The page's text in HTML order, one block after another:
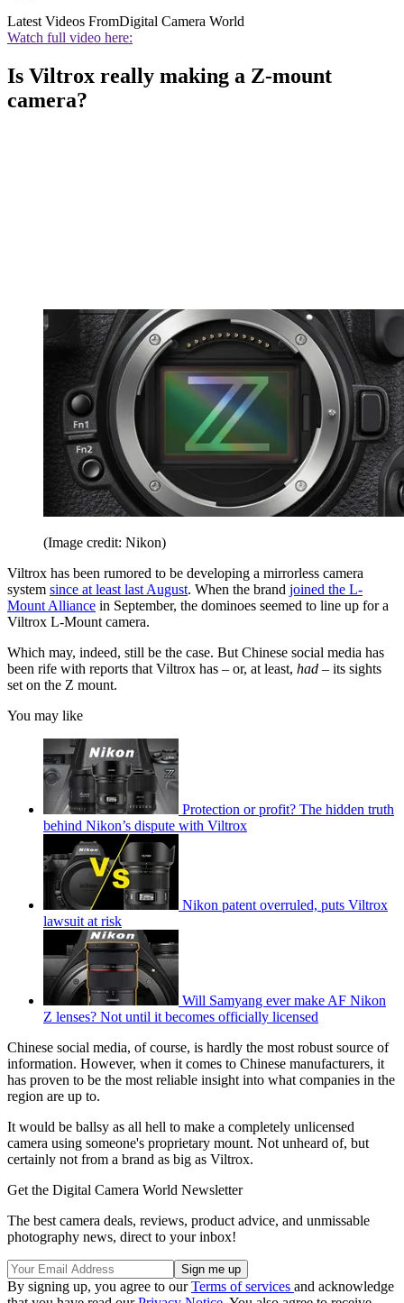
Latest Videos FromDigital Camera World
Watch full video here:
Is Viltrox really making a Z-mount
camera?
(Image credit: Nikon)
Viltrox has been rumored to be developing a mirrorless camera
system since at least last August. When the brand joined the L-
Mount Alliance in September, the dominoes seemed to line up for a
Viltrox L-Mount camera.
Which may, indeed, still be the case. But Chinese social media has
been rife with reports that Viltrox has – or, at least, had – its sights
set on the Z mount.
You may like
Protection or profit? The hidden truth
behind Nikon’s dispute with Viltrox
Nikon patent overruled, puts Viltrox
lawsuit at risk
Will Samyang ever make AF Nikon
Z lenses? Not until it becomes officially licensed
Chinese social media, of course, is hardly the most robust source of
information. However, when it comes to Chinese manufacturers, it
has proven to be the most reliable insight into what companies in the
region are up to.
It would be ballsy as all hell to make a completely unlicensed
camera using someone's proprietary mount. Not unheard of, but
certainly not from a brand as big as Viltrox.
Get the Digital Camera World Newsletter
The best camera deals, reviews, product advice, and unmissable
photography news, direct to your inbox!
By signing up, you agree to ourTerms of services and acknowledge